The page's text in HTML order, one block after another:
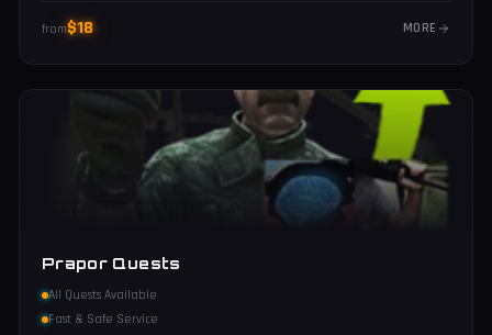
from$18 MORE
Prapor Quests
All Quests Available
Fast & Safe Service